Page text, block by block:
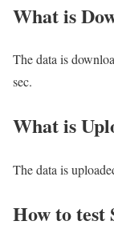
What is
The data is
sec.
What is
The data is
How to test